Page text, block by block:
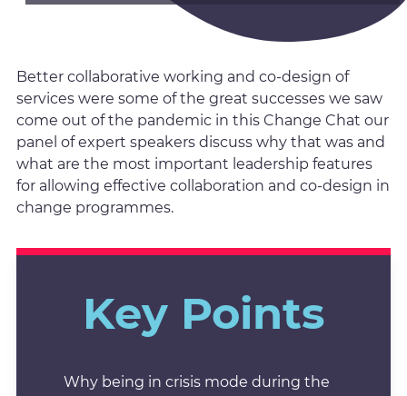
Better collaborative working and co-design of
services were some of the great successes we saw
come out of the pandemic in this Change Chat our
panel of expert speakers discuss why that was and
what are the most important leadership features
for allowing effective collaboration and co-design in
change programmes.
Key Points
Why being in crisis mode during the